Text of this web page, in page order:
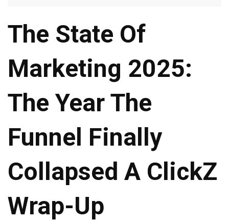
The State Of
Marketing 2025:
The Year The
Funnel Finally
Collapsed A ClickZ
Wrap-Up